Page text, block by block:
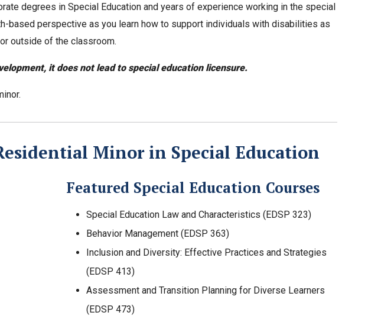
degrees in Special Education and years of experience working in the special
based perspective as you learn how to support individuals with disabilities as
outside of the classroom.
it does not lead to special education licensure.
Minor in Special Education
Featured Special Education Courses
Special Education Law and Characteristics (EDSP 323)
Behavior Management (EDSP 363)
Inclusion and Diversity: Effective Practices and Strategies
(EDSP 413)
Assessment and Transition Planning for Diverse Learners
(EDSP 473)